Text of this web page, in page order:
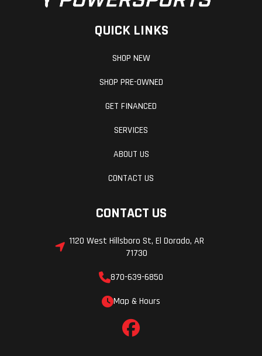
QUICK LINKS
SHOP NEW
SHOP PRE-OWNED
GET FINANCED
SERVICES
ABOUT US
CONTACT US
CONTACT US
1120 West Hillsboro St, El Dorado, AR
71730
870-639-6850
Map & Hours